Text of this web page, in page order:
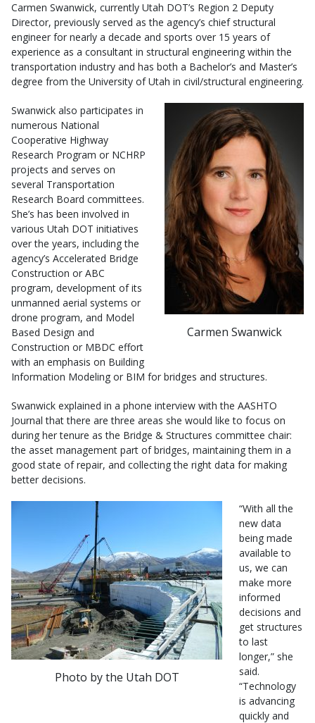
Carmen Swanwick, currently Utah DOT’s Region 2 Deputy
Director, previously served as the agency’s chief structural
engineer for nearly a decade and sports over 15 years of
experience as a consultant in structural engineering within the
transportation industry and has both a Bachelor’s and Master’s
degree from the University of Utah in civil/structural engineering.
Carmen Swanwick
Swanwick also participates in
numerous National
Cooperative Highway
Research Program or NCHRP
projects and serves on
several Transportation
Research Board committees.
She’s has been involved in
various Utah DOT initiatives
over the years, including the
agency’s Accelerated Bridge
Construction or ABC
program, development of its
unmanned aerial systems or
drone program, and Model
Based Design and
Construction or MBDC effort
with an emphasis on Building
Information Modeling or BIM for bridges and structures.
Swanwick explained in a phone interview with the AASHTO
Journal that there are three areas she would like to focus on
during her tenure as the Bridge & Structures committee chair:
the asset management part of bridges, maintaining them in a
good state of repair, and collecting the right data for making
better decisions.
Photo by the Utah DOT
“With all the
new data
being made
available to
us, we can
make more
informed
decisions and
get structures
to last
longer,” she
said.
“Technology
is advancing
quickly and